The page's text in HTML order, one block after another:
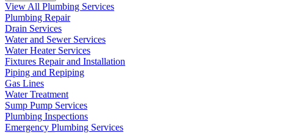
View All Plumbing Services
Plumbing Repair
Drain Services
Water and Sewer Services
Water Heater Services
Fixtures Repair and Installation
Piping and Repiping
Gas Lines
Water Treatment
Sump Pump Services
Plumbing Inspections
Emergency Plumbing Services